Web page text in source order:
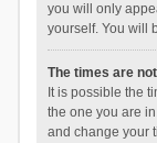
you will only
yourself. You will
The times are
It is possible the
the one you are
and change your